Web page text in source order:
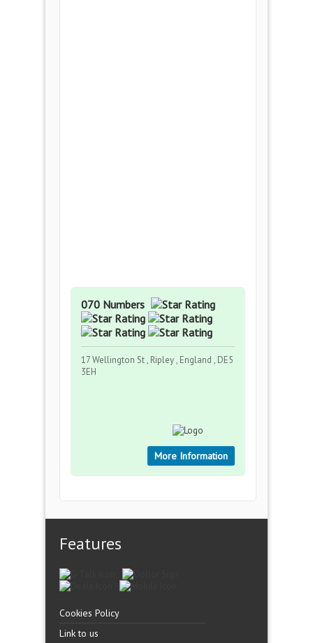
070 Numbers
17 Wellington St , Ripley , England , DE5
3EH
More Information
Features
Cookies Policy
Link to us